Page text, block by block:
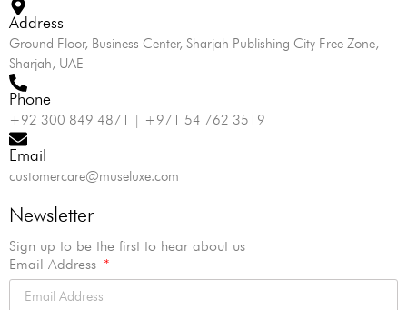
Address
Ground Floor, Business Center, Sharjah Publishing City Free Zone,
Sharjah, UAE
Phone
+92 300 849 4871 | +971 54 762 3519
Email
customercare@museluxe.com
Newsletter
Sign up to be the first to hear about us
Email Address